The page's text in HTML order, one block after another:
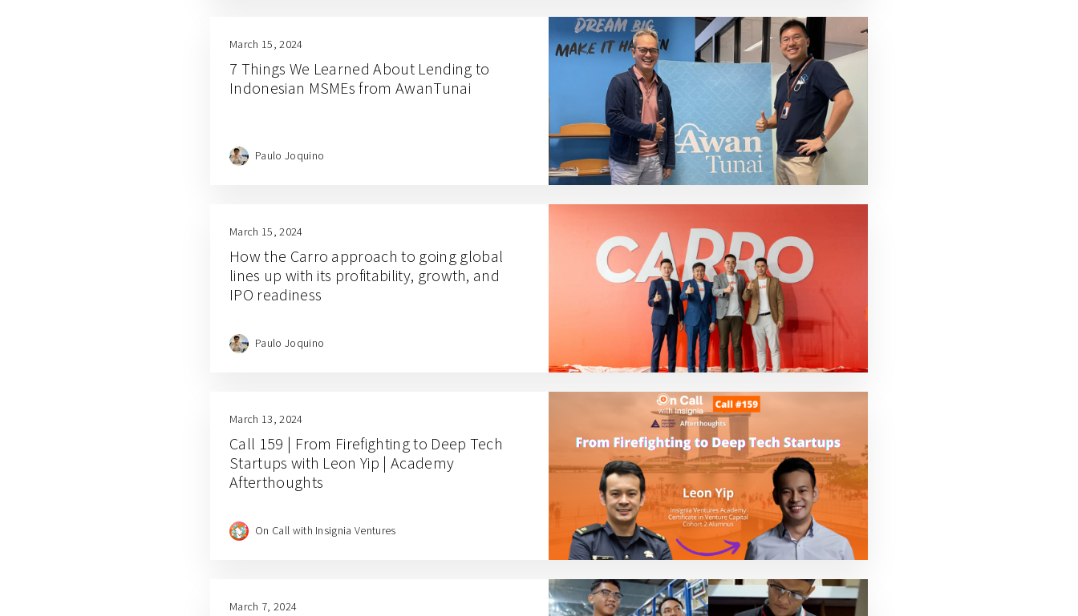
March 15, 2024
7 Things We Learned About Lending to
Indonesian MSMEs from AwanTunai
Paulo Joquino
March 15, 2024
How the Carro approach to going global
lines up with its profitability, growth, and
IPO readiness
Paulo Joquino
March 13, 2024
Call 159 | From Firefighting to Deep Tech
Startups with Leon Yip | Academy
Afterthoughts
On Call with Insignia Ventures
March 7, 2024